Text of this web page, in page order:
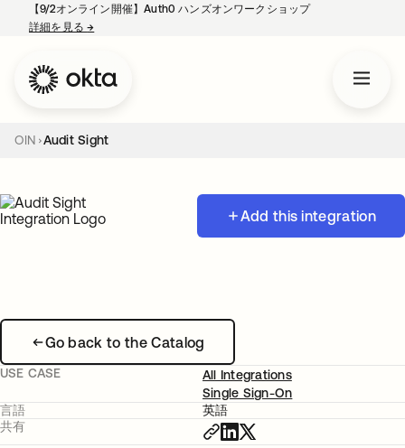
【9/2オンライン開催】Auth0 ハンズオンワークショップ
詳細を見る→
OIN Audit Sight
Add this integration
Go back to the Catalog
USE CASE
All Integrations
Single Sign-On
言語
英語
共有